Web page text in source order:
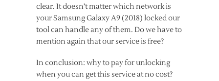
clear. It doesn't matter which network is
your Samsung Galaxy A9 (2018) locked our
tool can handle any of them. Do we have to
mention again that our service is free?
In conclusion: why to pay for unlocking
when you can get this service at no cost?